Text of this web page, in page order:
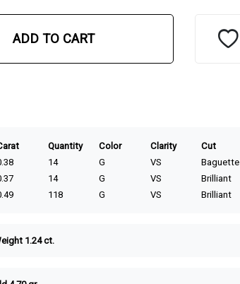
ADD TO CART
Quantity Color Clarity
Cut
14 G VS
Baguette
14 G VS
Brilliant
118 G VS Brilliant
1.24 ct.